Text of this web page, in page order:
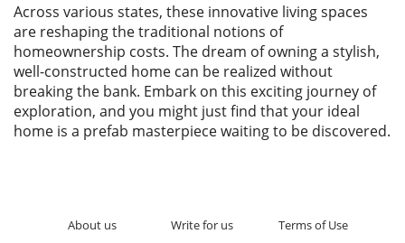
Across various states, these innovative living spaces
are reshaping the traditional notions of
homeownership costs. The dream of owning a stylish,
well-constructed home can be realized without
breaking the bank. Embark on this exciting journey of
exploration, and you might just find that your ideal
home is a prefab masterpiece waiting to be discovered.
About us Write for us Terms of Use